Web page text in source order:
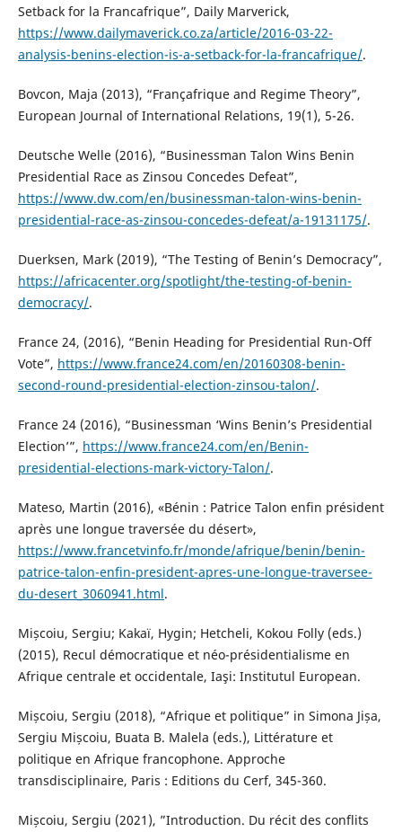
Setback for la Francafrique”, Daily Marverick,
https://www.dailymaverick.co.za/article/2016-03-22-
analysis-benins-election-is-a-setback-for-la-francafrique/.
Bovcon, Maja (2013), “Françafrique and Regime Theory”,
European Journal of International Relations, 19(1), 5-26.
Deutsche Welle (2016), “Businessman Talon Wins Benin
Presidential Race as Zinsou Concedes Defeat”,
https://www.dw.com/en/businessman-talon-wins-benin-
presidential-race-as-zinsou-concedes-defeat/a-19131175/.
Duerksen, Mark (2019), “The Testing of Benin’s Democracy”,
https://africacenter.org/spotlight/the-testing-of-benin-
democracy/.
France 24, (2016), “Benin Heading for Presidential Run-Off
Vote”, https://www.france24.com/en/20160308-benin-
second-round-presidential-election-zinsou-talon/.
France 24 (2016), “Businessman ‘Wins Benin’s Presidential
Election’”, https://www.france24.com/en/Benin-
presidential-elections-mark-victory-Talon/.
Mateso, Martin (2016), «Bénin : Patrice Talon enfin président
après une longue traversée du désert»,
https://www.francetvinfo.fr/monde/afrique/benin/benin-
patrice-talon-enfin-president-apres-une-longue-traversee-
du-desert_3060941.html.
Mișcoiu, Sergiu; Kakaï, Hygin; Hetcheli, Kokou Folly (eds.)
(2015), Recul démocratique et néo-présidentialisme en
Afrique centrale et occidentale, Iaşi: Institutul European.
Mișcoiu, Sergiu (2018), “Afrique et politique” in Simona Jișa,
Sergiu Mișcoiu, Buata B. Malela (eds.), Littérature et
politique en Afrique francophone. Approche
transdisciplinaire, Paris : Editions du Cerf, 345-360.
Mișcoiu, Sergiu (2021), ”Introduction. Du récit des conflits